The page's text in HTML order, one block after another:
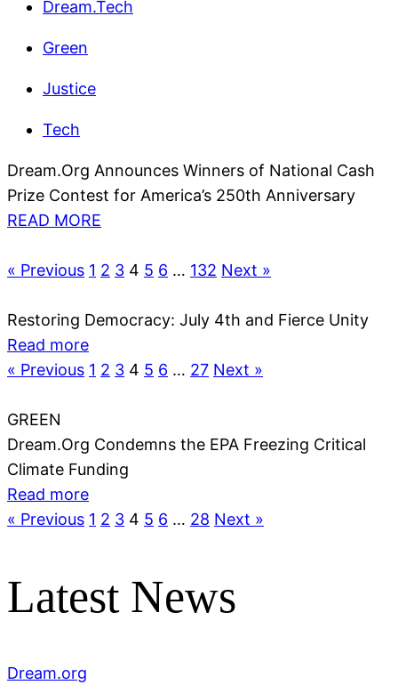
Dream.Tech
Green
Justice
Tech
Dream.Org Announces Winners of National Cash
Prize Contest for America’s 250th Anniversary
READ MORE
« Previous 1 2 3 4 5 6 … 132 Next »
Restoring Democracy: July 4th and Fierce Unity
Read more
« Previous 1 2 3 4 5 6 … 27 Next »
GREEN
Dream.Org Condemns the EPA Freezing Critical
Climate Funding
Read more
« Previous 1 2 3 4 5 6 … 28 Next »
Latest News
Dream.org